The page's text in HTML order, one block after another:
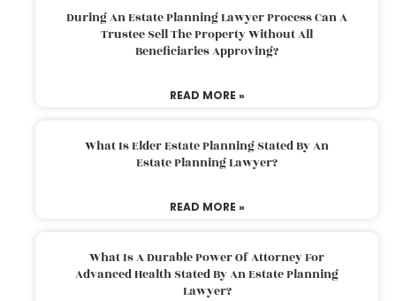
During An Estate Planning Lawyer Process Can A
Trustee Sell The Property Without All
Beneficiaries Approving?
READ MORE »
What Is Elder Estate Planning Stated By An
Estate Planning Lawyer?
READ MORE »
What Is A Durable Power Of Attorney For
Advanced Health Stated By An Estate Planning
Lawyer?